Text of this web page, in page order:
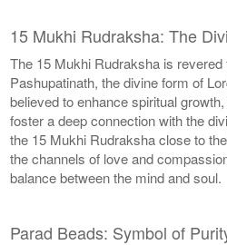
15 Mukhi Rudraksha: The
The 15 Mukhi Rudraksha is
Pashupatinath, the divine form of
believed to enhance spiritual
foster a deep connection with the
the 15 Mukhi Rudraksha close to
the channels of love and
balance between the mind and soul.
Parad Beads: Symbol of